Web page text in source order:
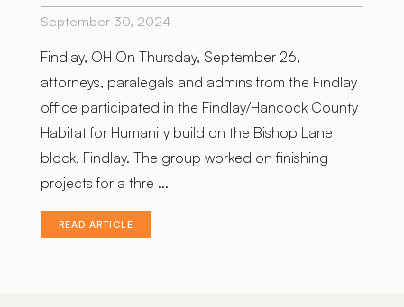
September 30, 2024
Findlay, OH On Thursday, September 26,
attorneys, paralegals and admins from the Findlay
office participated in the Findlay/Hancock County
Habitat for Humanity build on the Bishop Lane
block, Findlay. The group worked on finishing
projects for a thre ...
READ ARTICLE